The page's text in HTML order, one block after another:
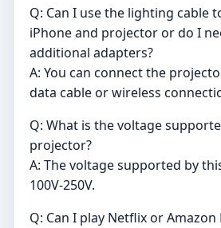
Q: Can I use the lighting cable
iPhone and projector or do I
additional adapters?
A: You can connect the
data cable or wireless
Q: What is the voltage
projector?
A: The voltage supported by
100V-250V.
Q: Can I play Netflix or